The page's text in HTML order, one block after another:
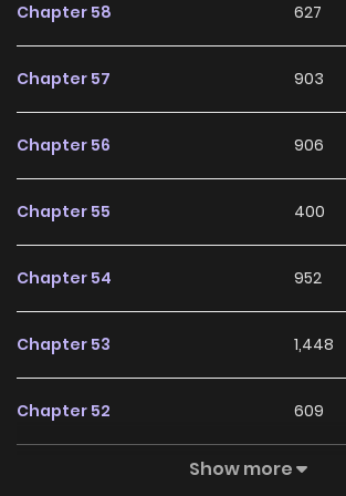
Chapter 58 627
Chapter 57 903
Chapter 56 906
Chapter 55 400
Chapter 54 952
Chapter 53 1,448
Chapter 52 609
943
Show more